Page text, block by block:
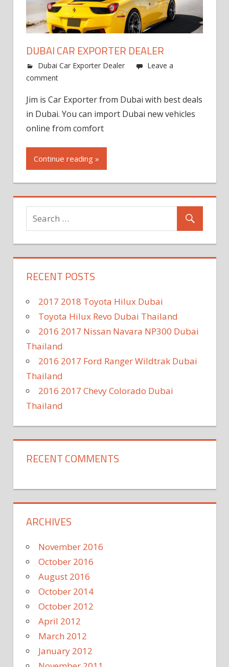
DUBAI CAR EXPORTER DEALER
Dubai Car Exporter Dealer
Leave a
comment
Jim is Car Exporter from Dubai with best deals
in Dubai. You can import Dubai new vehicles
online from comfort
Continue reading »
RECENT POSTS
2017 2018 Toyota Hilux Dubai
Toyota Hilux Revo Dubai Thailand
2016 2017 Nissan Navara NP300 Dubai
Thailand
2016 2017 Ford Ranger Wildtrak Dubai
Thailand
2016 2017 Chevy Colorado Dubai
Thailand
RECENT COMMENTS
ARCHIVES
November 2016
October 2016
August 2016
October 2014
October 2012
April 2012
March 2012
January 2012